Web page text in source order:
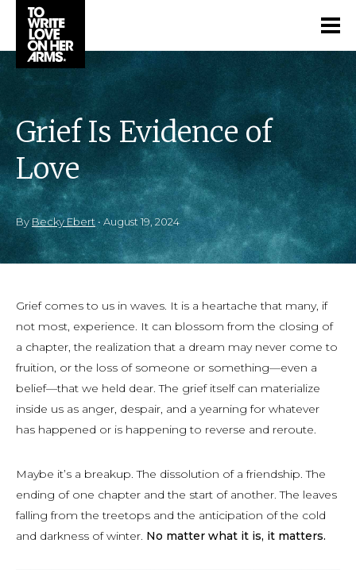
Grief Is Evidence of
Love
ByBecky Ebert• August 19, 2024
Grief comes to us in waves. It is a heartache that many, if
not most, experience. It can blossom from the closing of
a chapter, the realization that a dream may never come to
fruition, or the loss of someone or something—even a
belief—that we held dear. The grief itself can materialize
inside us as anger, despair, and a yearning for whatever
has happened or is happening to reverse and reroute.
Maybe it’s a breakup. The dissolution of a friendship. The
ending of one chapter and the start of another. The leaves
falling from the treetops and the anticipation of the cold
and darkness of winter. No matter what it is, it matters.